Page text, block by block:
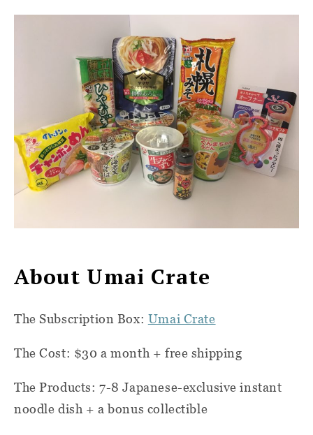
About Umai Crate
The Subscription Box: Umai Crate
The Cost: $30 a month + free shipping
The Products: 7-8 Japanese-exclusive instant
noodle dish + a bonus collectible